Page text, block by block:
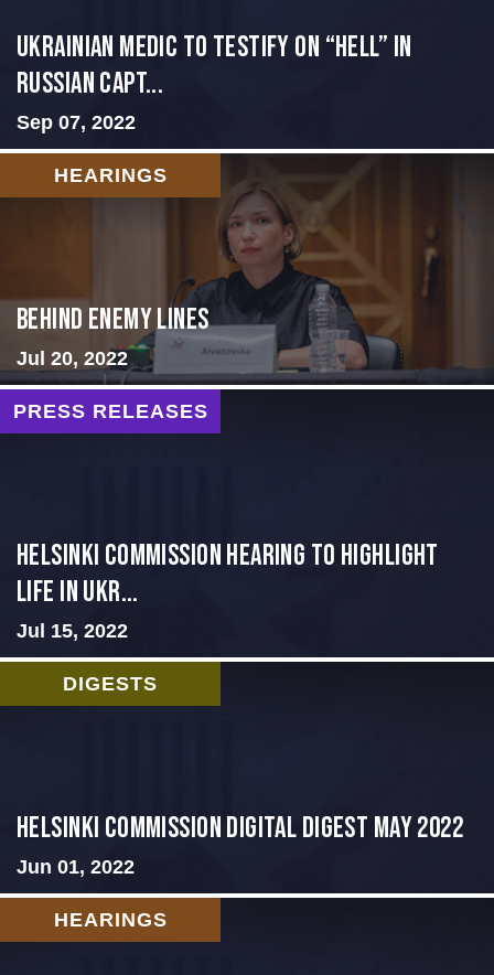
Ukrainian Medic to Testify on “Hell” in
Russian Capt...
Sep 07, 2022
HEARINGS
Behind Enemy Lines
Jul 20, 2022
PRESS RELEASES
Helsinki Commission Hearing to Highlight
Life in Ukr...
Jul 15, 2022
DIGESTS
Helsinki Commission Digital Digest May 2022
Jun 01, 2022
HEARINGS